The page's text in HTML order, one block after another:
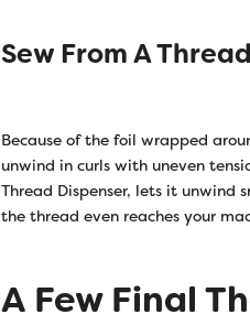
Sew From A
Because of the foil wrapped
unwind in curls with uneven
Thread Dispenser, lets it unwind
the thread even reaches your
A Few Final